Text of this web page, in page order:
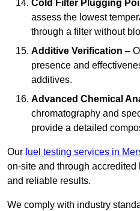
Cold Filter Plugging
assess the lowest
through a filter without
Additive Verification –
presence and
additives.
Advanced Chemical
chromatography and
provide a detailed
Our fuel testing services in
on-site and through
and reliable results.
We comply with industry